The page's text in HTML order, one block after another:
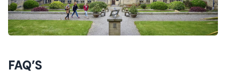
FAQ’S